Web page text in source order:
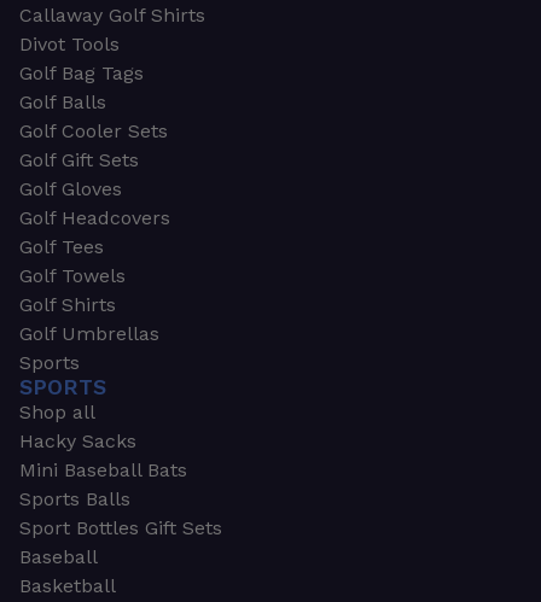
Callaway Golf Shirts
Divot Tools
Golf Bag Tags
Golf Balls
Golf Cooler Sets
Golf Gift Sets
Golf Gloves
Golf Headcovers
Golf Tees
Golf Towels
Golf Shirts
Golf Umbrellas
Sports
SPORTS
Shop all
Hacky Sacks
Mini Baseball Bats
Sports Balls
Sport Bottles Gift Sets
Baseball
Basketball